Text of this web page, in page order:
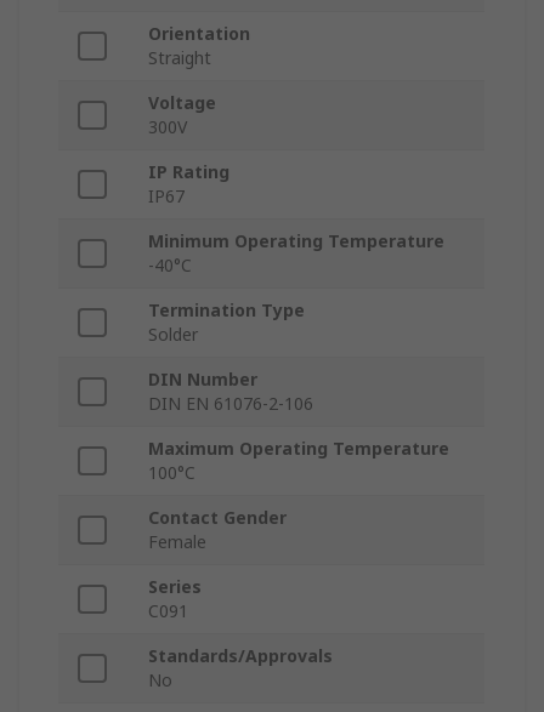
Orientation
Straight
Voltage
300V
IP Rating
IP67
Minimum Operating Temperature
-40°C
Termination Type
Solder
DIN Number
DIN EN 61076-2-106
Maximum Operating Temperature
100°C
Contact Gender
Female
Series
C091
Standards/Approvals
No